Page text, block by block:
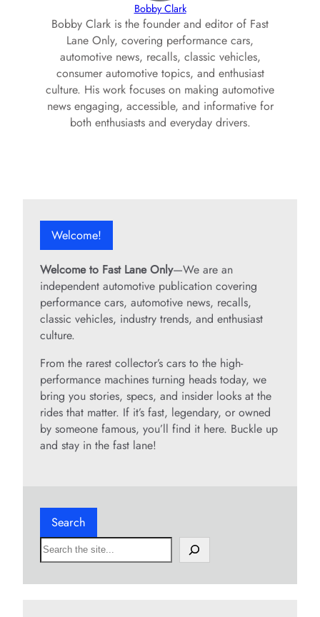
Bobby Clark
Bobby Clark is the founder and editor of Fast
Lane Only, covering performance cars,
automotive news, recalls, classic vehicles,
consumer automotive topics, and enthusiast
culture. His work focuses on making automotive
news engaging, accessible, and informative for
both enthusiasts and everyday drivers.
Welcome!
Welcome to Fast Lane Only—We are an
independent automotive publication covering
performance cars, automotive news, recalls,
classic vehicles, industry trends, and enthusiast
culture.
From the rarest collector’s cars to the high-
performance machines turning heads today, we
bring you stories, specs, and insider looks at the
rides that matter. If it’s fast, legendary, or owned
by someone famous, you’ll find it here. Buckle up
and stay in the fast lane!
Search
S
e